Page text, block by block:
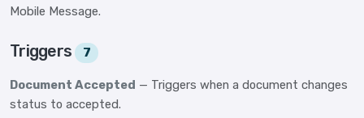
Mobile Message.
Triggers 7
Document Accepted — Triggers when a document changes
status to accepted.